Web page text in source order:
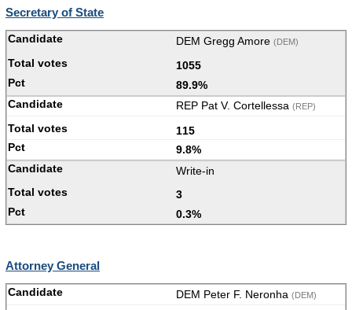
Secretary of State
DEM Gregg Amore (DEM)
1055
89.9%
REP Pat V. Cortellessa (REP)
115
9.8%
Write-in
3
0.3%
Attorney General
DEM Peter F. Neronha (DEM)